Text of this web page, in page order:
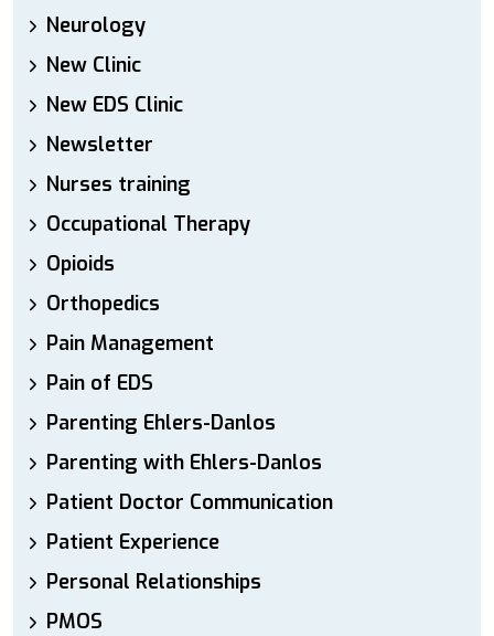
Neurology
New Clinic
New EDS Clinic
Newsletter
Nurses training
Occupational Therapy
Opioids
Orthopedics
Pain Management
Pain of EDS
Parenting Ehlers-Danlos
Parenting with Ehlers-Danlos
Patient Doctor Communication
Patient Experience
Personal Relationships
PMOS